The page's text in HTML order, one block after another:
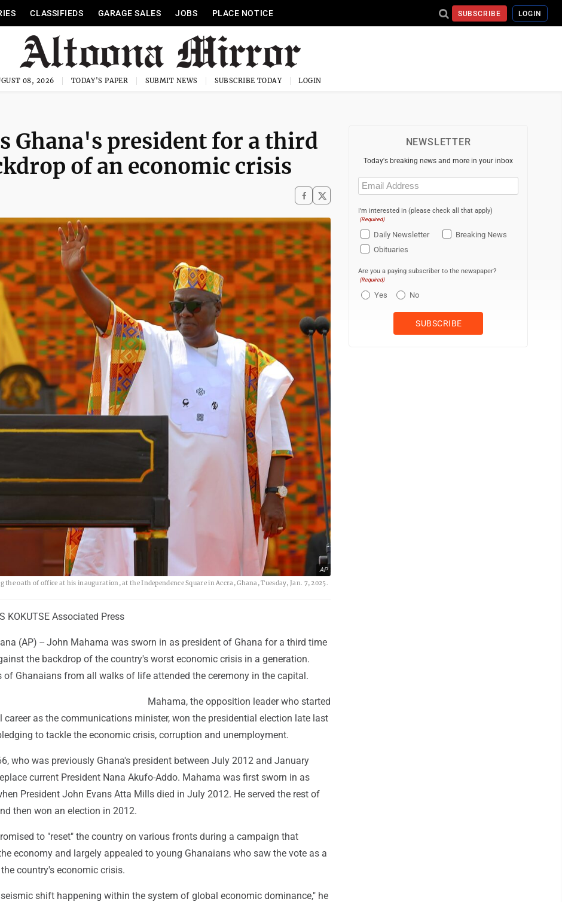
CLASSIFIEDS GARAGE SALES JOBS PLACE NOTICE SUBSCRIBE LOGIN
08, 2026 TODAY'S PAPER SUBMIT NEWS SUBSCRIBE TODAY LOGIN
Ghana's president for a third
of an economic crisis
AP
oath of office at his inauguration, at the Independence Square in Accra, Ghana, Tuesday, Jan. 7, 2025.
KOKUTSE Associated Press
(AP) -- John Mahama was sworn in as president of Ghana for a third time
the backdrop of the country's worst economic crisis in a generation.
of Ghanaians from all walks of life attended the ceremony in the capital.
Mahama, the opposition leader who started
career as the communications minister, won the presidential election late last
to tackle the economic crisis, corruption and unemployment.
who was previously Ghana's president between July 2012 and January
current President Nana Akufo-Addo. Mahama was first sworn in as
President John Evans Atta Mills died in July 2012. He served the rest of
then won an election in 2012.
to "reset" the country on various fronts during a campaign that
economy and largely appealed to young Ghanaians who saw the vote as a
country's economic crisis.
seismic shift happening within the system of global economic dominance," he
NEWSLETTER
Today's breaking news and more in your inbox
Email
(Required)
I'm interested in (please check all that apply)
(Required)
Daily Newsletter
Breaking News
Obituaries
Are you a paying subscriber to the newspaper?
(Required)
Yes No